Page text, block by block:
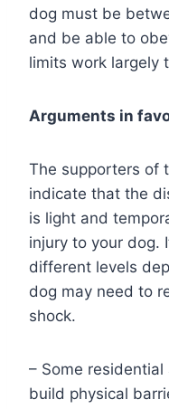
dog must be
and be able to
limits work largely
Arguments in
The supporters of
indicate that the
is light and
injury to your dog.
different levels
dog may need to
shock.
– Some
build physical